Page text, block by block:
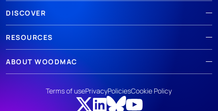
DISCOVER
RESOURCES
ABOUT WOODMAC
Terms of usePrivacyPoliciesCookie Policy